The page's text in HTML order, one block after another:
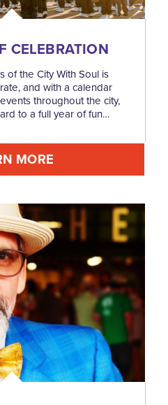
CELEBRATION
of the City With Soul is
and with a calendar
throughout the city,
to a full year of fun…
MORE